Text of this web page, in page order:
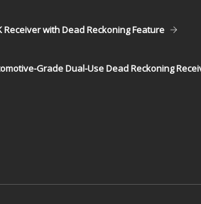
Receiver with Dead Reckoning Feature
Grade Dual-Use Dead Reckoning